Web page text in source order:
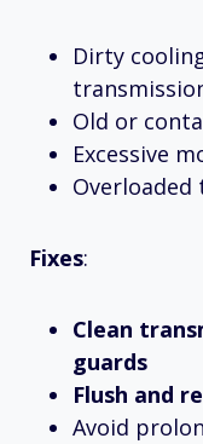
Dirty
Old or
Excessive
Fixes:
Clean
guards
Flush and
Avoid